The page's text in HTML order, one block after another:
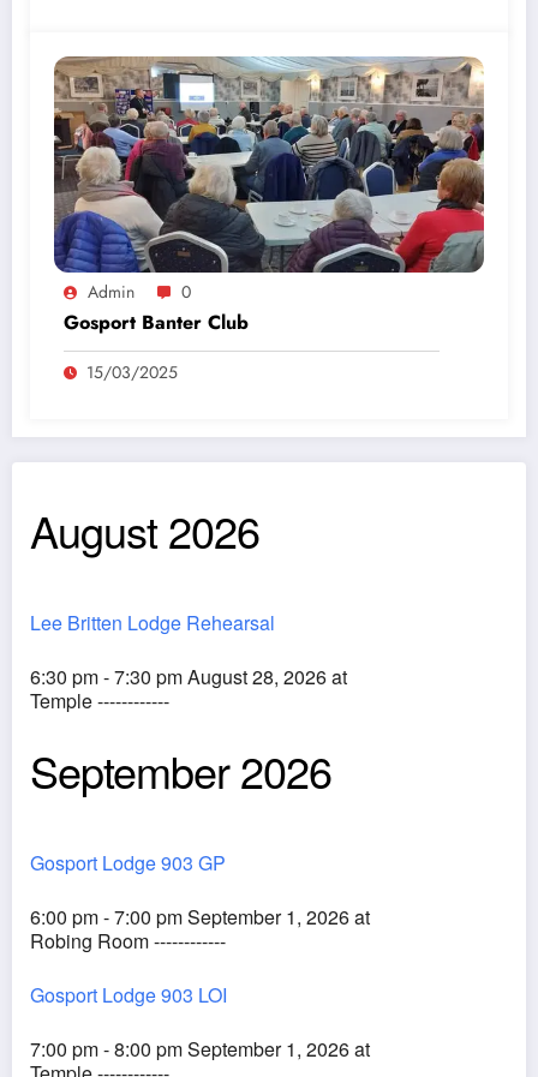
Admin 0
Gosport Banter Club
15/03/2025
August 2026
Lee Britten Lodge Rehearsal
6:30 pm - 7:30 pm August 28, 2026 at
Temple ------------
September 2026
Gosport Lodge 903 GP
6:00 pm - 7:00 pm September 1, 2026 at
Robing Room ------------
Gosport Lodge 903 LOI
7:00 pm - 8:00 pm September 1, 2026 at